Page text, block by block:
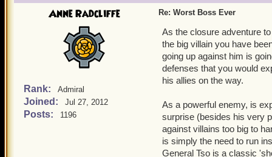
Anne Radcliffe
Rank: Admiral
Joined: Jul 27, 2012
Posts: 1196
Re: Worst Boss Ever
As the closure adventure
the big villain you have
going up against him is
defenses that you would
his allies on the way.
As a powerful enemy, is
surprise (besides his very
against villains too big to
is simply the need to run
General Tso is a classic